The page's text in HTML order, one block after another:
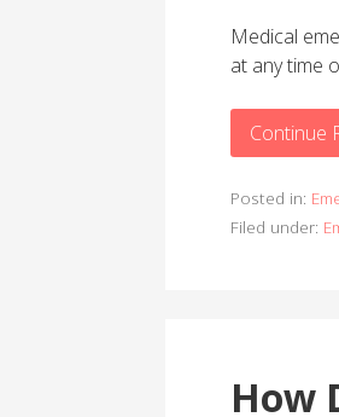
Medical
at any time
Continue
Posted in:
Filed under:
How